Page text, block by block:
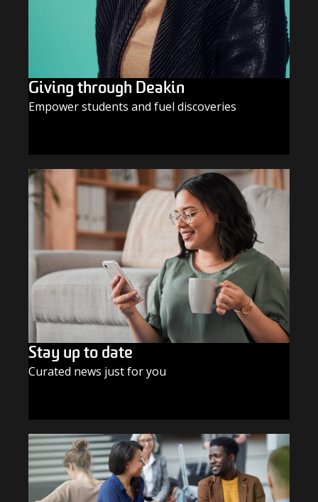
Giving through Deakin
Empower students and fuel discoveries
Stay up to date
Curated news just for you